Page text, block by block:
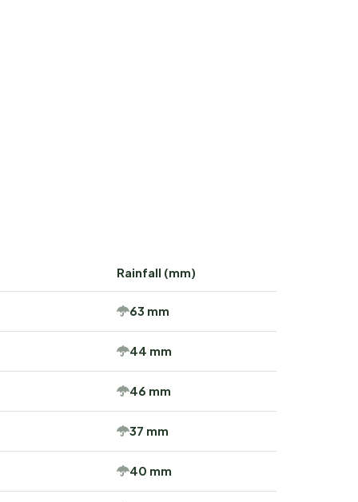
Rainfall (mm)
63 mm
44 mm
46 mm
37 mm
40 mm